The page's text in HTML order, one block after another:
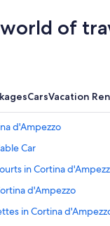
world of
CarsVacation
d'Ampezzo
Car
in Cortina
d'Ampezzo
in Cortina